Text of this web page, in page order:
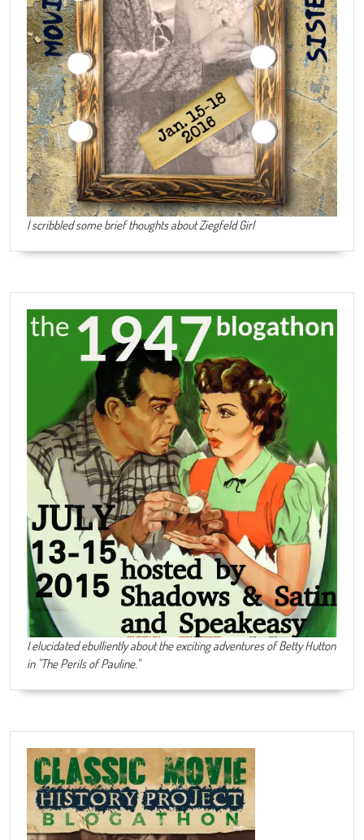
I scribbled some brief thoughts about Ziegfeld Girl
I elucidated ebulliently about the exciting adventures of Betty Hutton
in "The Perils of Pauline."